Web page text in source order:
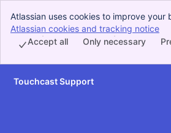
Atlassian uses cookies to improve your
perform analytics and research, and
Accept all cookies to indicate that you
Atlassian cookies and tracking notice
Only necessary
Accept all
Skip to Main Content
Touchcast Support